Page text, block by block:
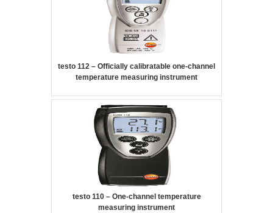
testo 112 – Officially calibratable one-channel
temperature measuring instrument
testo 110 – One-channel temperature
measuring instrument